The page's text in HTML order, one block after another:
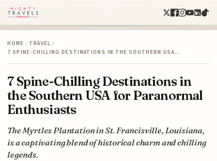
HOME / TRAVEL /
7 SPINE-CHILLING DESTINATIONS IN THE SOUTHERN USA…
7 Spine-Chilling Destinations in
the Southern USA for Paranormal
Enthusiasts
The Myrtles Plantation in St. Francisville, Louisiana,
is a captivating blend of historical charm and chilling
legends.